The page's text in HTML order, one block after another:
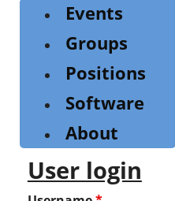
Events
Groups
Positions
Software
About
User login